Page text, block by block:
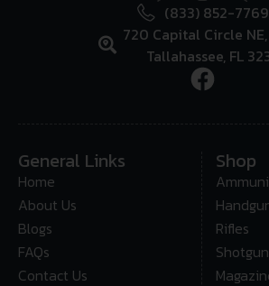
(833) 852-7769
720 Capital Circle NE,
Tallahassee, FL
General Links
Home
About Us
Blogs
FAQs
Contact Us
Shop
Rifles